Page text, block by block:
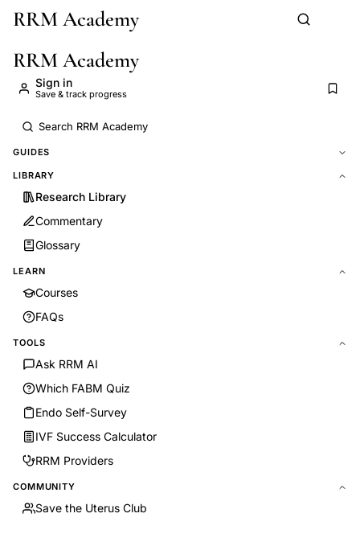
Skip to main content
RRM Academy
RRM Academy
Sign in
Save & track progress
GUIDES
LIBRARY
Research Library
Commentary
Glossary
LEARN
Courses
FAQs
TOOLS
Ask RRM AI
Which FABM Quiz
Endo Self-Survey
IVF Success Calculator
RRM Providers
COMMUNITY
Save the Uterus Club